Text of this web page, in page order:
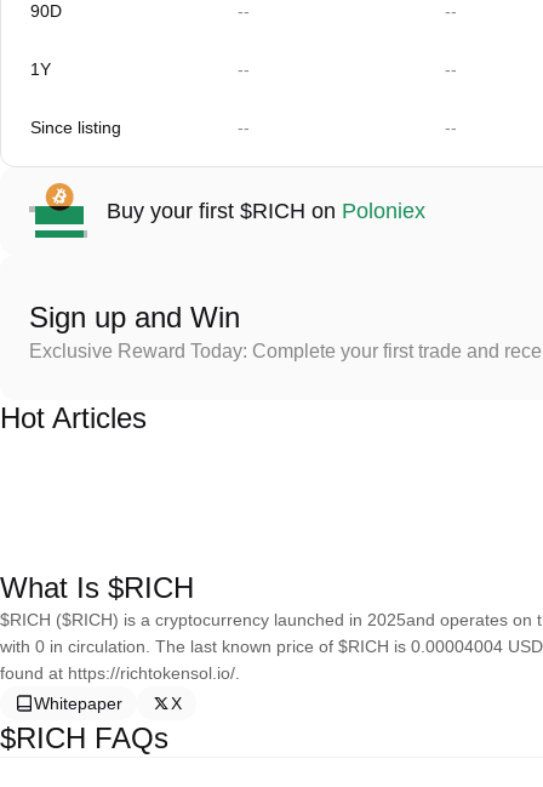
90D -- --
1Y -- --
Since listing -- --
Buy your first $RICH on Poloniex
Sign up and Win
Exclusive Reward Today: Complete your first trade and
Hot Articles
What Is $RICH
$RICH ($RICH) is a cryptocurrency launched in 2025and operates
with 0 in circulation. The last known price of $RICH is 0.00004004
found at https://richtokensol.io/.
Whitepaper
X
$RICH FAQs